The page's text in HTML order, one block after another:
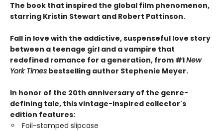
The book that inspired the global film phenomenon,
starring Kristin Stewart and Robert Pattinson.
Fall in love with the addictive, suspenseful love story
between a teenage girl and a vampire that
redefined romance for a generation, from #1New
York Times bestselling author Stephenie Meyer.
In honor of the 20th anniversary of the genre-
defining tale, this vintage-inspired collector's
edition features:
Foil-stamped slipcase